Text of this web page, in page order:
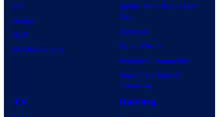
DC
Image
IDW
BOOM! Studios
Spider-Man: Brand New
Day
Clayface
Dune: Part 3
Avengers: Doomsday
Superman: Man of
Tomorrow
TV Gaming